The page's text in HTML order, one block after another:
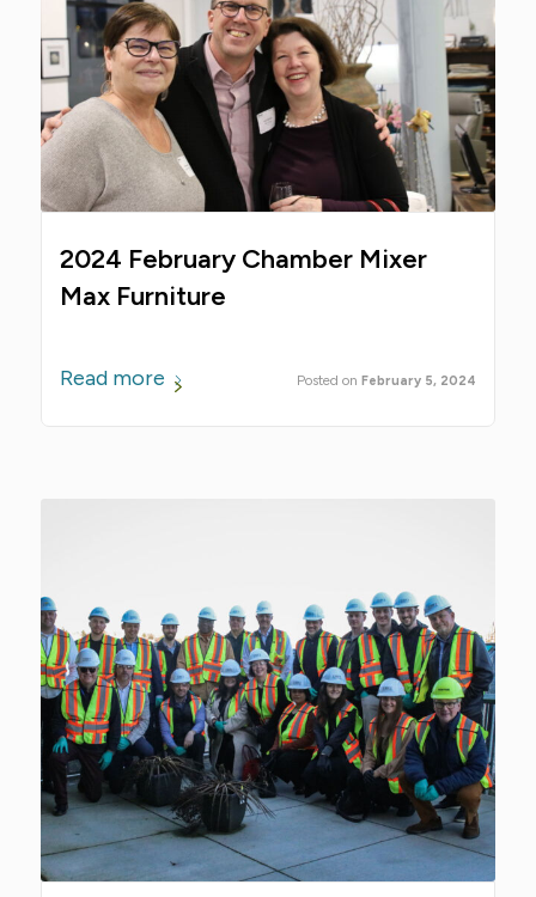
2024 February Chamber Mixer
Max Furniture
February 5, 2024
Read more